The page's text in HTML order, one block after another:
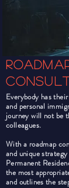
Everybody has
and personal
journey will not be
colleagues.
With a roadmap
and unique
Permanent
the most
and outlines the